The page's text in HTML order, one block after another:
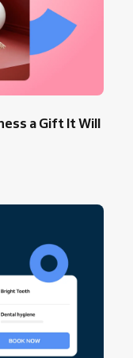
a Gift It Will